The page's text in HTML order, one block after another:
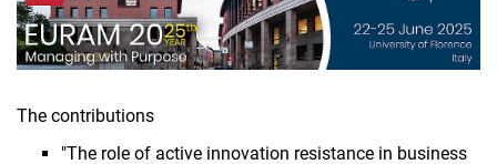
The contributions
"The role of active innovation resistance in business